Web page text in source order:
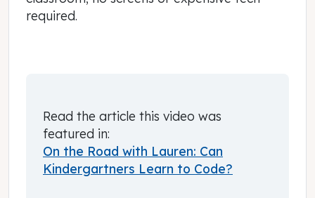
required.
Read the article this video was
featured in:
On the Road with Lauren: Can
Kindergartners Learn to Code?